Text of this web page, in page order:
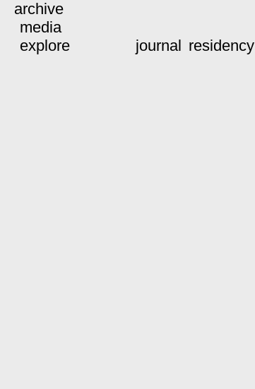
archive
media
explore
journal residency